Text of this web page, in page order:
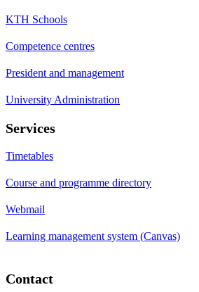
KTH Schools
Competence centres
President and management
University Administration
Services
Timetables
Course and programme directory
Webmail
Learning management system (Canvas)
Contact